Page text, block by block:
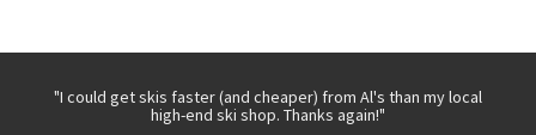
"I could get skis faster (and cheaper) from Al's than my local
high-end ski shop. Thanks again!"